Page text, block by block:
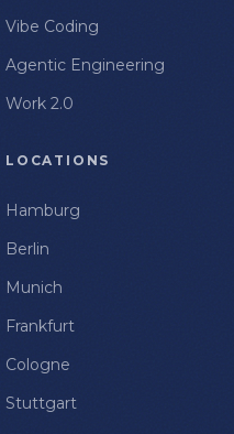
Vibe Coding
Agentic Engineering
Work 2.0
LOCATIONS
Hamburg
Berlin
Munich
Frankfurt
Cologne
Stuttgart